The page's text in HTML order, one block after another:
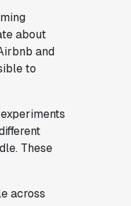
about
and
to
These
across